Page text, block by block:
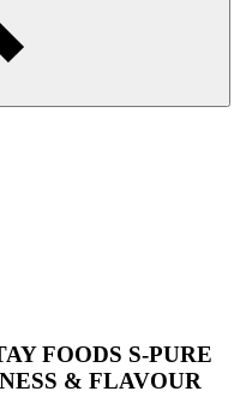
FOODS S-PURE
& FLAVOUR